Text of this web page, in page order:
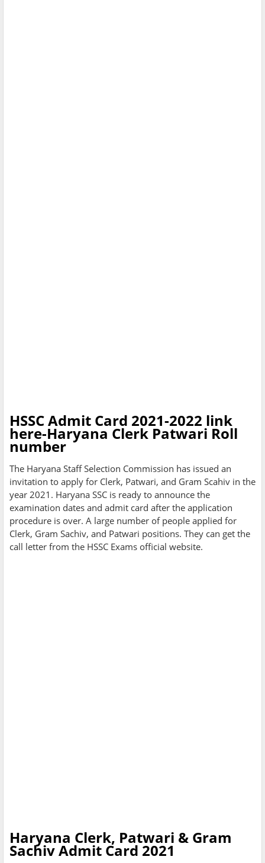
HSSC Admit Card 2021-2022 link
here-Haryana Clerk Patwari Roll
number
The Haryana Staff Selection Commission has issued an
invitation to apply for Clerk, Patwari, and Gram Scahiv in the
year 2021. Haryana SSC is ready to announce the
examination dates and admit card after the application
procedure is over. A large number of people applied for
Clerk, Gram Sachiv, and Patwari positions. They can get the
call letter from the HSSC Exams official website.
Haryana Clerk, Patwari & Gram
Sachiv Admit Card 2021